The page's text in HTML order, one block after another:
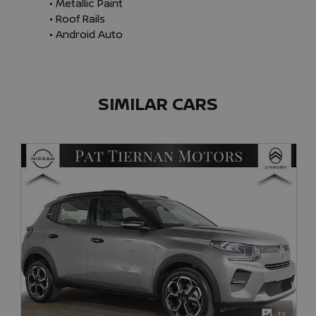
• Metallic Paint
• Roof Rails
• Android Auto
SIMILAR CARS